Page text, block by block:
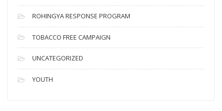
ROHINGYA RESPONSE PROGRAM
TOBACCO FREE CAMPAIGN
UNCATEGORIZED
YOUTH